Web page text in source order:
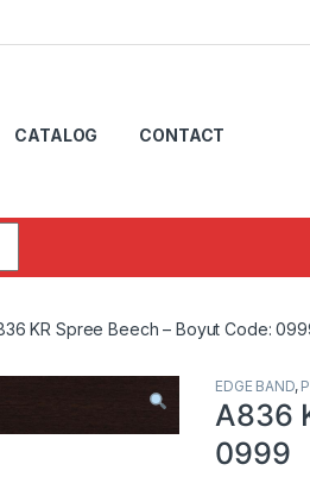
CATALOG CONTACT
KR Spree Beech – Boyut Code:
EDGE BAND,
A836
0999